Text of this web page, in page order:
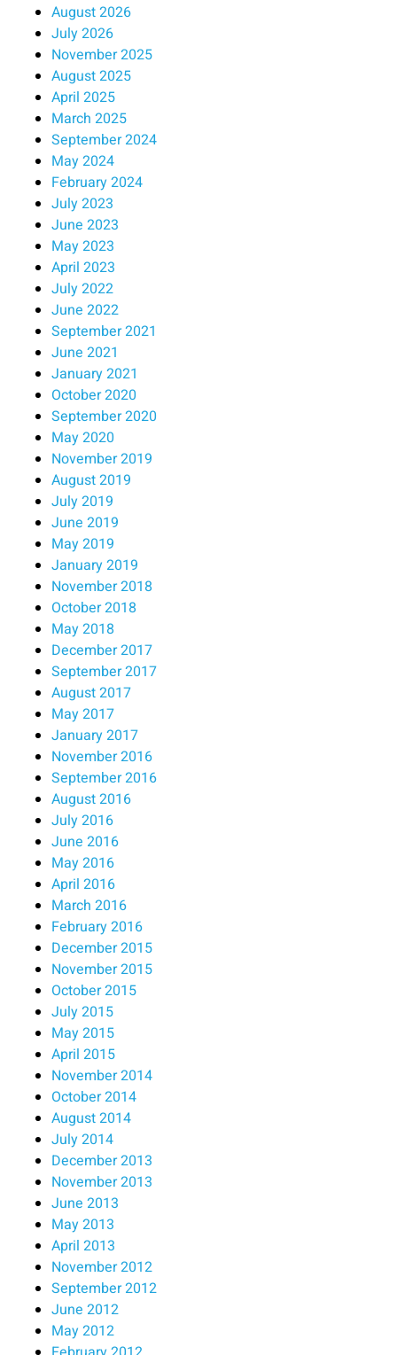
August 2026
July 2026
November 2025
August 2025
April 2025
March 2025
September 2024
May 2024
February 2024
July 2023
June 2023
May 2023
April 2023
July 2022
June 2022
September 2021
June 2021
January 2021
October 2020
September 2020
May 2020
November 2019
August 2019
July 2019
June 2019
May 2019
January 2019
November 2018
October 2018
May 2018
December 2017
September 2017
August 2017
May 2017
January 2017
November 2016
September 2016
August 2016
July 2016
June 2016
May 2016
April 2016
March 2016
February 2016
December 2015
November 2015
October 2015
July 2015
May 2015
April 2015
November 2014
October 2014
August 2014
July 2014
December 2013
November 2013
June 2013
May 2013
April 2013
November 2012
September 2012
June 2012
May 2012